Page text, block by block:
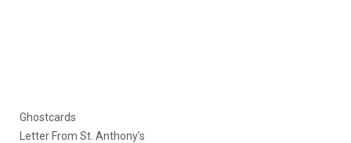
Ghostcards
Letter From St. Anthony’s